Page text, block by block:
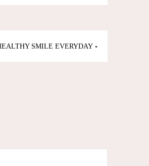
SMILE EVERYDAY